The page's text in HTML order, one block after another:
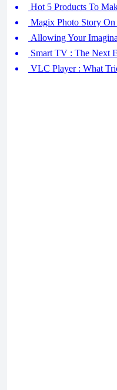
Hot 5 Products To
Magix Photo Story
Allowing Your
Smart TV : The Next
VLC Player : What